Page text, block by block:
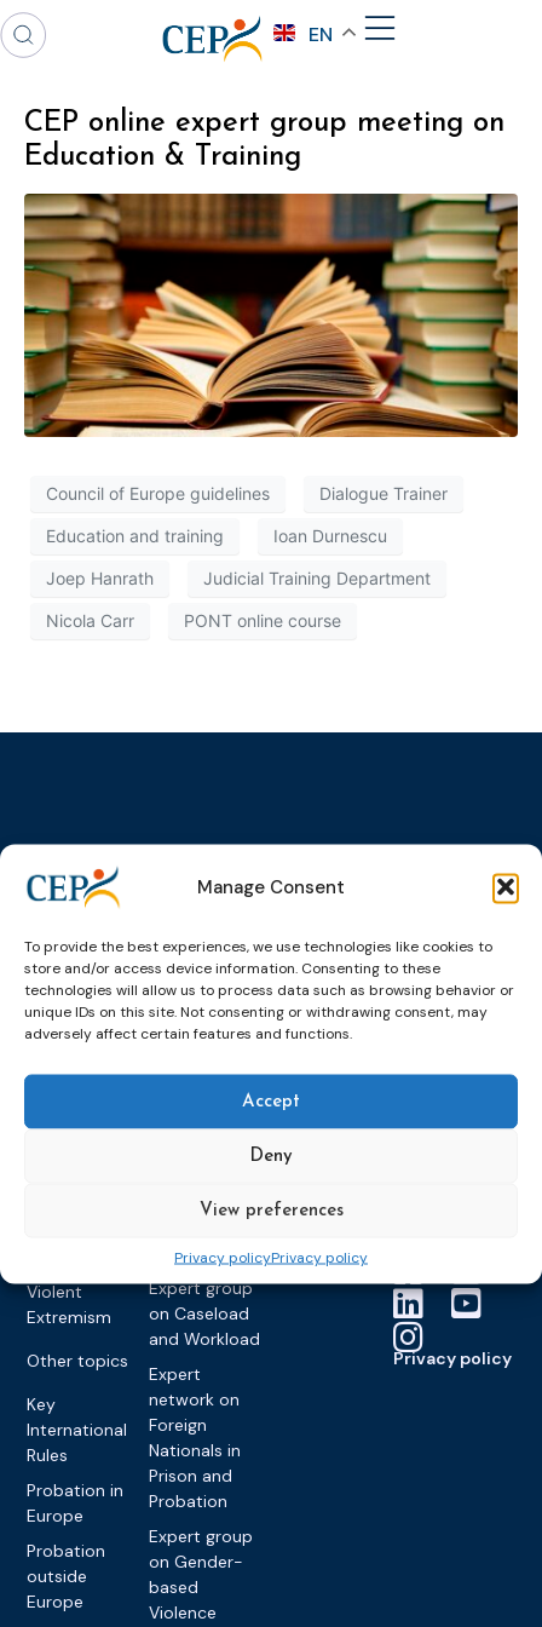
Manage Consent
To provide the best experiences, we use technologies like cookies to
store and/or access device information. Consenting to these
technologies will allow us to process data such as browsing behavior or
unique IDs on this site. Not consenting or withdrawing consent, may
adversely affect certain features and functions.
Accept
Deny
View preferences
Privacy policyPrivacy policy
EN
CEP online expert group meeting on
Education & Training
Council of Europe guidelines Dialogue Trainer
Education and training Ioan Durnescu
Joep Hanrath Judicial Training Department
Nicola Carr PONT online course
Topics
Alternatives to
Pre-trial
Community
Sanctions and
measures
Training
Monitoring
Violent
Extremism
Other topics
Key
International
Rules
Probation in
Europe
Probation
outside
Europe
Expert
groups &
network on
Education &
Training
Expert group
Expert group
Raising
Expert group
on Caseload
and Workload
Expert
network on
Foreign
Nationals in
Prison and
Probation
Expert group
on Gender-
based
Violence
Events
Upcoming
Past Events
CEP Awards
World
Congress on
partners
Become a CEP
member
Members
Collaborations
News &
publications
Newsletters
Brochures
Probation
Privacy policy